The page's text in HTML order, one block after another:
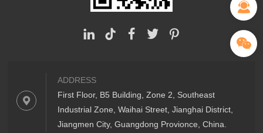
ADDRESS
First Floor, B5 Building, Zone 2, Southeast
Industrial Zone, Waihai Street, Jianghai District,
Jiangmen City, Guangdong Provionce, China.